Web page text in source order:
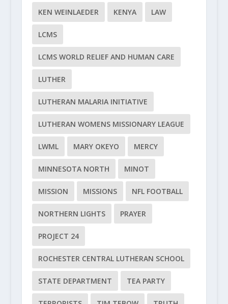
KEN WEINLAEDER KENYA LAW
LCMS
LCMS WORLD RELIEF AND HUMAN CARE
LUTHER
LUTHERAN MALARIA INITIATIVE
LUTHERAN WOMENS MISSIONARY LEAGUE
LWML MARY OKEYO MERCY
MINNESOTA NORTH MINOT
MISSION MISSIONS NFL FOOTBALL
NORTHERN LIGHTS PRAYER
PROJECT 24
ROCHESTER CENTRAL LUTHERAN SCHOOL
STATE DEPARTMENT TEA PARTY